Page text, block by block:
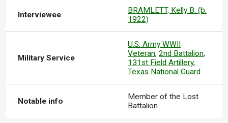
Interviewee
BRAMLETT, Kelly B. (b.
1922)
Military Service
U.S. Army WWII
Veteran,2nd Battalion,
131st Field Artillery,
Texas National Guard
Notable info
Member of the Lost
Battalion